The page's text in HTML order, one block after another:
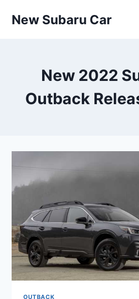
New Subaru Car
New 2022
Outback
OUTBACK